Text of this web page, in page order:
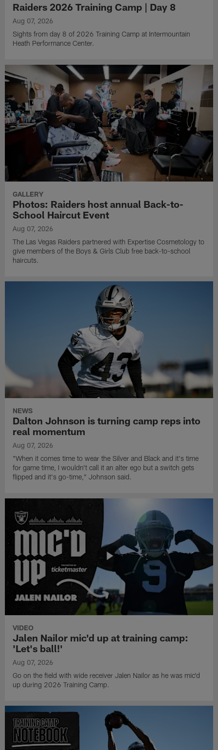
Raiders 2026 Training Camp | Day 8
Aug 07, 2026
Sights from day 8 of 2026 Training Camp at Intermountain
Heath Performance Center.
GALLERY
Photos: Raiders host annual Back-to-
School Haircut Event
Aug 07, 2026
The Las Vegas Raiders partnered with Expertise Cosmetology to
give members of the Boys & Girls Club free back-to-school
haircuts.
NEWS
Dalton Johnson is turning camp reps into
real momentum
Aug 07, 2026
"When it comes time to wear the Silver and Black and it's time
for game time, I wouldn't call it an alter ego but a switch gets
flipped and it's go-time," Johnson said.
VIDEO
Jalen Nailor mic'd up at training camp:
'Let's ball!'
Aug 07, 2026
Go on the field with wide receiver Jalen Nailor as he was mic'd
up during 2026 Training Camp.